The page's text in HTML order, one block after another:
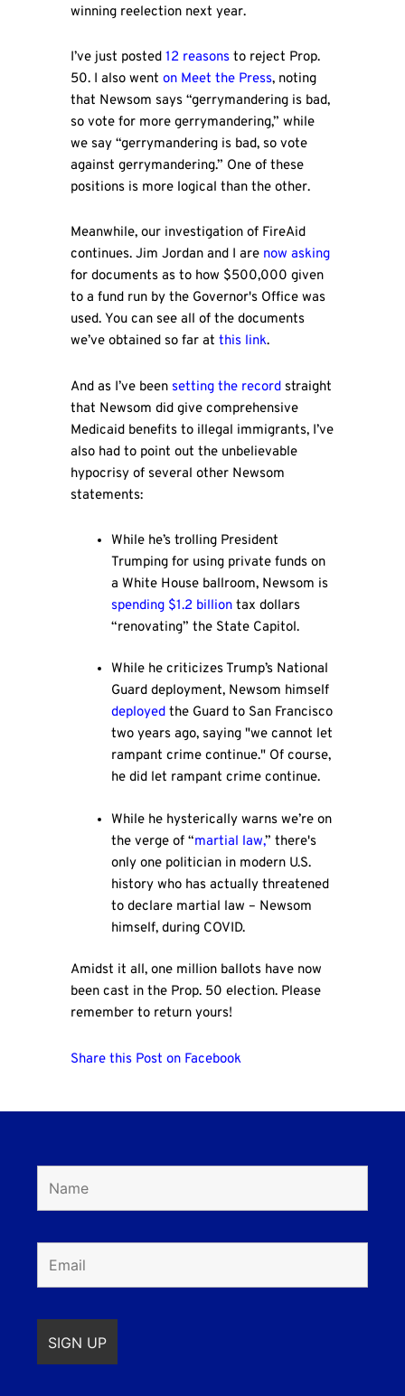
winning reelection next year.
I’ve just posted 12 reasonsto reject Prop.
50. I also went on Meet the Press, noting
that Newsom says “gerrymandering is bad,
so vote for more gerrymandering,” while
we say “gerrymandering is bad, so vote
against gerrymandering.” One of these
positions is more logical than the other.
Meanwhile, our investigation of FireAid
continues. Jim Jordan and I are now asking
for documents as to how $500,000 given
to a fund run by the Governor's Office was
used. You can see all of the documents
we’ve obtained so far at this link.
And as I’ve been setting the recordstraight
that Newsom did give comprehensive
Medicaid benefits to illegal immigrants, I’ve
also had to point out the unbelievable
hypocrisy of several other Newsom
statements:
While he’s trolling President
Trumping for using private funds on
a White House ballroom, Newsom is
spending $1.2 billiontax dollars
“renovating” the State Capitol.
While he criticizes Trump’s National
Guard deployment, Newsom himself
deployedthe Guard to San Francisco
two years ago, saying "we cannot let
rampant crime continue." Of course,
he did let rampant crime continue.
While he hysterically warns we’re on
the verge of “martial law,” there's
only one politician in modern U.S.
history who has actually threatened
to declare martial law – Newsom
himself, during COVID.
Amidst it all, one million ballots have now
been cast in the Prop. 50 election. Please
remember to return yours!
Share this Post on Facebook